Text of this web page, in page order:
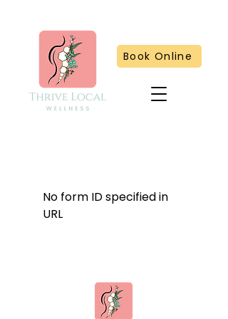
Book Online
No form ID specified in
URL